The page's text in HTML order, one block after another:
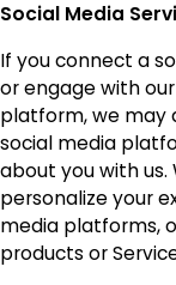
Social Media
If you connect a
or engage with
platform, we may
social media
about you with
personalize your
media platforms,
products or